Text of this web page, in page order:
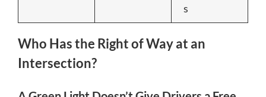
s
Who Has the Right of Way at an
Intersection?